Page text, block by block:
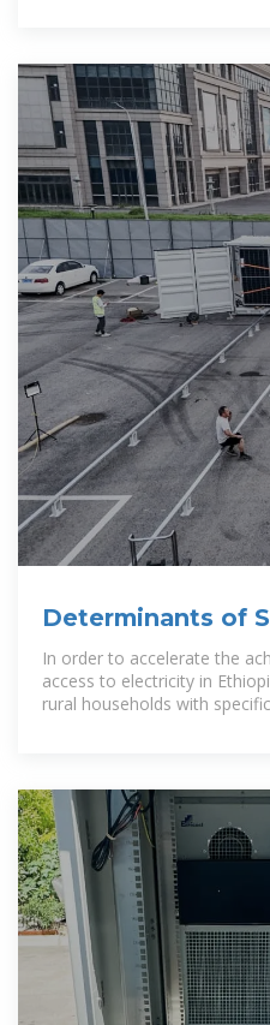
Determinants of
Use as an
In order to accelerate the
access to electricity in
rural households with